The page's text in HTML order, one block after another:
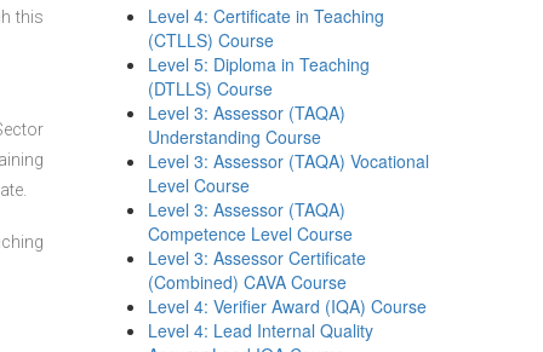
this
Level 4: Certificate in Teaching
(CTLLS) Course
Level 5: Diploma in Teaching
(DTLLS) Course
Level 3: Assessor (TAQA)
Understanding Course
Level 3: Assessor (TAQA) Vocational
Level Course
Level 3: Assessor (TAQA)
Competence Level Course
Level 3: Assessor Certificate
(Combined) CAVA Course
Level 4: Verifier Award (IQA) Course
Level 4: Lead Internal Quality